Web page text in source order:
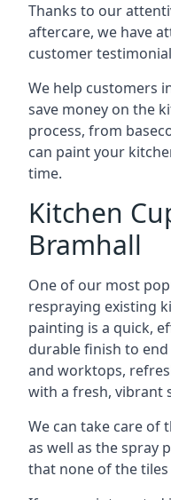
Thanks to our
aftercare, we have
customer
We help customers
save money on the
process, from
can paint your
time.
Kitchen
Bramhall
One of our most
respraying existing
painting is a quick,
durable finish to
and worktops,
with a fresh, vibrant
We can take care of
as well as the spray
that none of the